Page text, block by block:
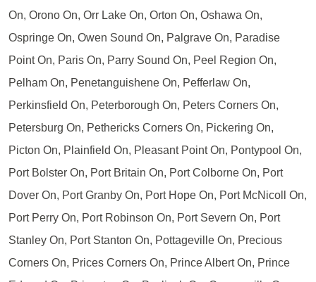
On, Orono On, Orr Lake On, Orton On, Oshawa On,
Ospringe On, Owen Sound On, Palgrave On, Paradise
Point On, Paris On, Parry Sound On, Peel Region On,
Pelham On, Penetanguishene On, Pefferlaw On,
Perkinsfield On, Peterborough On, Peters Corners On,
Petersburg On, Pethericks Corners On, Pickering On,
Picton On, Plainfield On, Pleasant Point On, Pontypool On,
Port Bolster On, Port Britain On, Port Colborne On, Port
Dover On, Port Granby On, Port Hope On, Port McNicoll On,
Port Perry On, Port Robinson On, Port Severn On, Port
Stanley On, Port Stanton On, Pottageville On, Precious
Corners On, Prices Corners On, Prince Albert On, Prince